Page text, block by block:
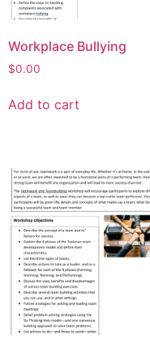
Workplace Bullying
$0.00
Add to cart